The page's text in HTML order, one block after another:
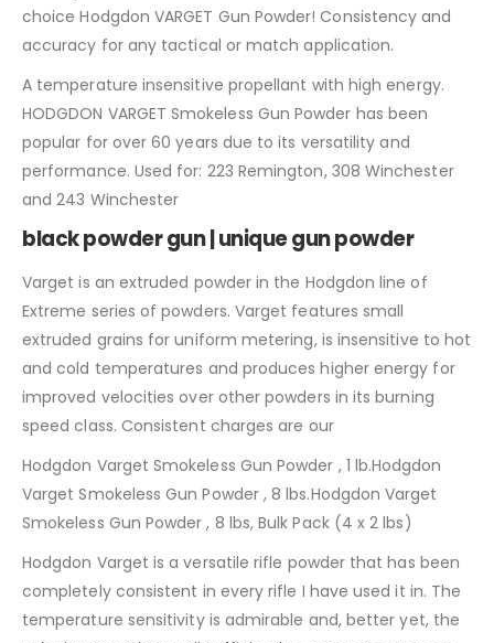
choice Hodgdon VARGET Gun Powder! Consistency and
accuracy for any tactical or match application.
A temperature insensitive propellant with high energy.
HODGDON VARGET Smokeless Gun Powder has been
popular for over 60 years due to its versatility and
performance. Used for: 223 Remington, 308 Winchester
and 243 Winchester
black powder gun | unique gun powder
Varget is an extruded powder in the Hodgdon line of
Extreme series of powders. Varget features small
extruded grains for uniform metering, is insensitive to hot
and cold temperatures and produces higher energy for
improved velocities over other powders in its burning
speed class. Consistent charges are our
Hodgdon Varget Smokeless Gun Powder , 1 lb.Hodgdon
Varget Smokeless Gun Powder , 8 lbs.Hodgdon Varget
Smokeless Gun Powder , 8 lbs, Bulk Pack (4 x 2 lbs)
Hodgdon Varget is a versatile rifle powder that has been
completely consistent in every rifle I have used it in. The
temperature sensitivity is admirable and, better yet, the